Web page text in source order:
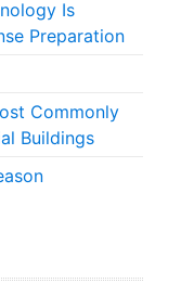
Is
Preparation
Commonly
Buildings